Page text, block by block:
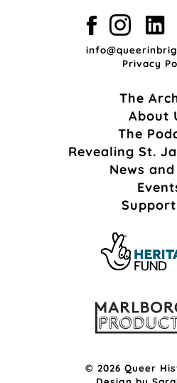
Privacy
The
About
The
Revealing St.
News
Support
© 2026 Queer